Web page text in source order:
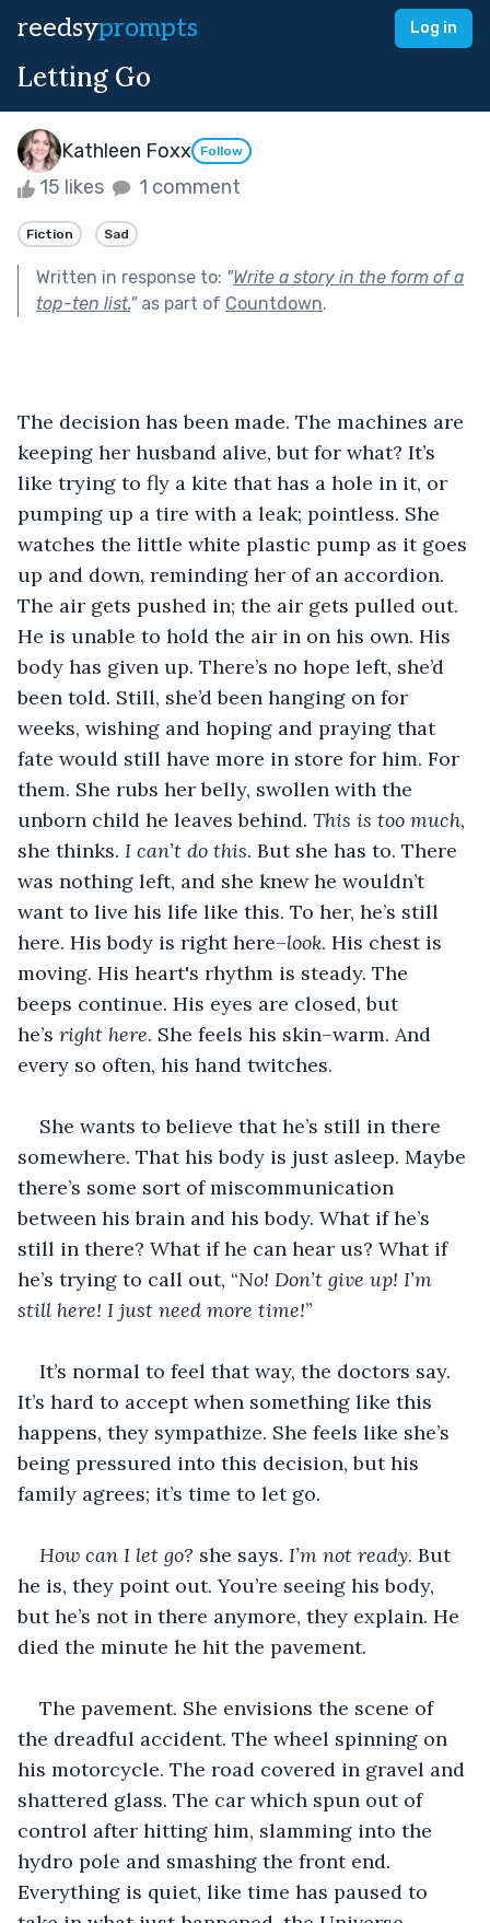
reedsyprompts Log in
Letting Go
Kathleen Foxx Follow
15 likes 1 comment
Fiction Sad
Written in response to: "Write a story in the form of a
top-ten list."as part of Countdown.
The decision has been made. The machines are
keeping her husband alive, but for what? It’s
like trying to fly a kite that has a hole in it, or
pumping up a tire with a leak; pointless. She
watches the little white plastic pump as it goes
up and down, reminding her of an accordion.
The air gets pushed in; the air gets pulled out.
He is unable to hold the air in on his own. His
body has given up. There’s no hope left, she’d
been told. Still, she’d been hanging on for
weeks, wishing and hoping and praying that
fate would still have more in store for him. For
them. She rubs her belly, swollen with the
unborn child he leaves behind. This is too much,
she thinks. I can’t do this. But she has to. There
was nothing left, and she knew he wouldn’t
want to live his life like this. To her, he’s still
here. His body is right here–look. His chest is
moving. His heart's rhythm is steady. The
beeps continue. His eyes are closed, but
he’s right here. She feels his skin–warm. And
every so often, his hand twitches.
She wants to believe that he’s still in there
somewhere. That his body is just asleep. Maybe
there’s some sort of miscommunication
between his brain and his body. What if he’s
still in there? What if he can hear us? What if
he’s trying to call out, “No! Don’t give up! I’m
still here! I just need more time!”
It’s normal to feel that way, the doctors say.
It’s hard to accept when something like this
happens, they sympathize. She feels like she’s
being pressured into this decision, but his
family agrees; it’s time to let go.
How can I let go? she says. I’m not ready. But
he is, they point out. You’re seeing his body,
but he’s not in there anymore, they explain. He
died the minute he hit the pavement.
The pavement. She envisions the scene of
the dreadful accident. The wheel spinning on
his motorcycle. The road covered in gravel and
shattered glass. The car which spun out of
control after hitting him, slamming into the
hydro pole and smashing the front end.
Everything is quiet, like time has paused to